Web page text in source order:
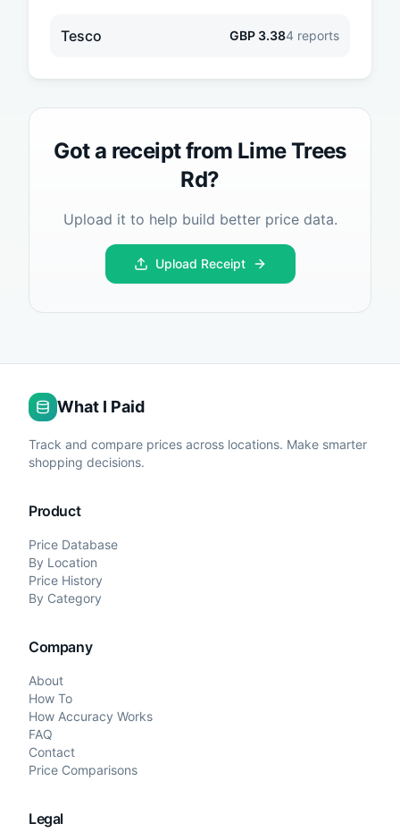
Tesco GBP 3.384 reports
Got a receipt from Lime Trees
Rd?
Upload it to help build better price data.
Upload Receipt
What I Paid
Track and compare prices across locations. Make smarter
shopping decisions.
Product
Price Database
By Location
Price History
By Category
Company
About
How To
How Accuracy Works
FAQ
Contact
Price Comparisons
Legal